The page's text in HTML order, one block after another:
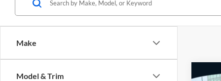
Make
Model & Trim